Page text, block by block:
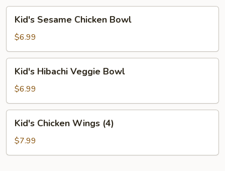
Sesame
Chicken
Bowl
Kid's Sesame Chicken Bowl
$6.99
Hibachi
Veggie
Bowl
Kid's Hibachi Veggie Bowl
$6.99
Chicken
Wings
(4)
Kid's Chicken Wings (4)
$7.99